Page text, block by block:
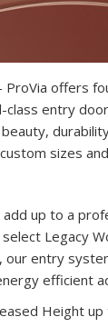
ProVia offers
class entry
sizes
up to a
Legacy
our entry
efficient
Height